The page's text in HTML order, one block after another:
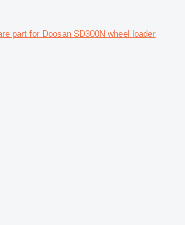
part for Doosan SD300N wheel loader